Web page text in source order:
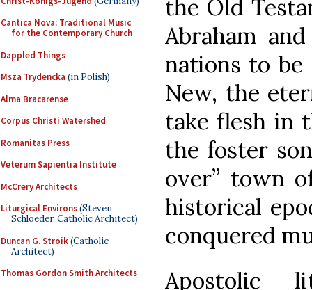
Cantica Nova: Traditional Music
for the Contemporary Church
Dappled Things
Msza Trydencka (in Polish)
Alma Bracarense
Corpus Christi Watershed
Romanitas Press
Veterum Sapientia Institute
McCrery Architects
Liturgical Environs(Steven
Schloeder, Catholic Architect)
Duncan G. Stroik(Catholic
Architect)
Thomas Gordon Smith Architects
the Old
Abraham
nations to be
New, the
take flesh in
the foster
over” town
historical
conquered
Apostolic